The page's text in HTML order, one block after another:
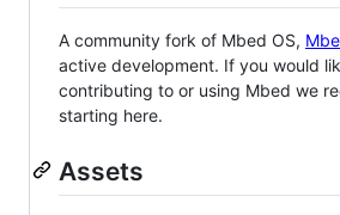
A community fork of Mbed OS,
active development. If you would
contributing to or using Mbed we
starting here.
Assets